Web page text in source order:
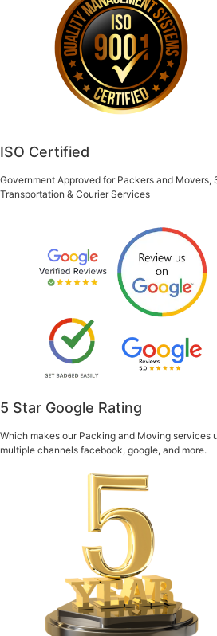
ISO Certified
Government Approved for Packers and Movers,
Transportation & Courier Services
5 Star Google Rating
Which makes our Packing and Moving services
multiple channels facebook, google, and more.